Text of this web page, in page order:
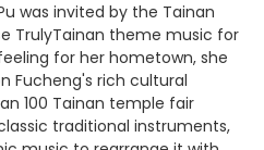
was invited by the Tainan
TrulyTainan theme music for
for her hometown, she
Fucheng's rich cultural
100 Tainan temple fair
traditional instruments,